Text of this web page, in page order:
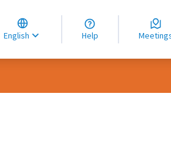
English
Choose language
Choisir la langue
Elegir el idioma
Help